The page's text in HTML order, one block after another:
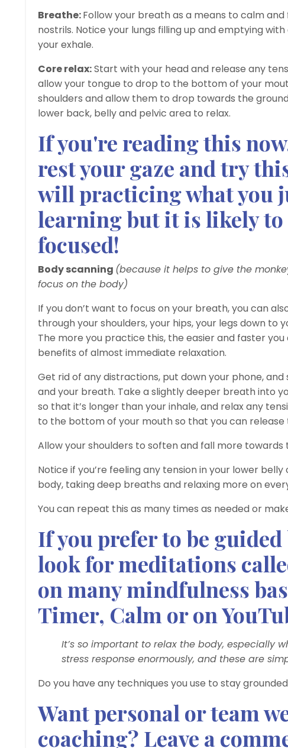
Breathe:Follow your breath as a means to calm
nostrils. Notice your lungs filling up and emptying
your exhale.
Core relax:Start with your head and release any
allow your tongue to drop to the bottom of your
shoulders and allow them to drop towards the
lower back, belly and pelvic area to relax.
If you're reading this
rest your gaze and try
will practicing what you
learning but it is likely to
focused!
Body scanning (because it helps to give the
focus on the body)
If you don’t want to focus on your breath, you can
through your shoulders, your hips, your legs down
The more you practice this, the easier and faster
benefits of almost immediate relaxation.
Get rid of any distractions, put down your phone,
and your breath. Take a slightly deeper breath into
so that it’s longer than your inhale, and relax any
to the bottom of your mouth so that you can release
Allow your shoulders to soften and fall more towards
Notice if you’re feeling any tension in your lower
body, taking deep breaths and relaxing more on
You can repeat this as many times as needed or
If you prefer to be guided
look for meditations
on many mindfulness
Timer, Calm or on
It’s so important to relax the body, especially
stress response enormously, and these are
Do you have any techniques you use to stay
Want personal or team
coaching? Leave a